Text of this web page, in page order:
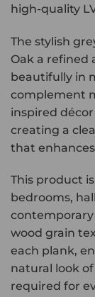
high-quality
The stylish
Oak a refined
beautifully in
complement
inspired
creating a
that
This product
bedrooms,
contemporary
wood grain
each plank,
natural look
required for